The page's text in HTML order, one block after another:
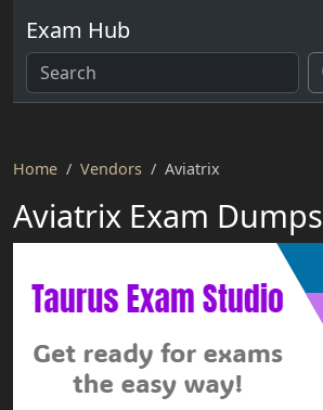
Exam Hub
Home Vendors Aviatrix
Aviatrix Exam Dumps